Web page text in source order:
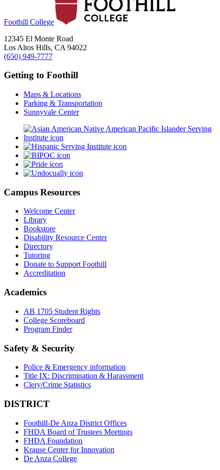
Foothill College
12345 El Monte Road
Los Altos Hills, CA 94022
(650) 949-7777
Getting to Foothill
Maps & Locations
Parking & Transportation
Sunnyvale Center
Campus Resources
Welcome Center
Library
Bookstore
Disability Resource Center
Directory
Tutoring
Donate to Support Foothill
Accreditation
Academics
AB 1705 Student Rights
College Scoreboard
Program Finder
Safety & Security
Police & Emergency information
Title IX: Discrimination & Harassment
Clery/Crime Statistics
DISTRICT
Foothill-De Anza District Offices
FHDA Board of Trustees Meetings
FHDA Foundation
Krause Center for Innovation
De Anza College